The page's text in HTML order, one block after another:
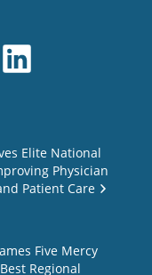
Elite National
Physician
Patient Care
Five Mercy
Regional